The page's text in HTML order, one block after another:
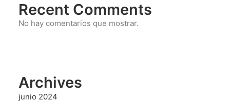
Recent Comments
No hay comentarios que mostrar.
Archives
junio 2024